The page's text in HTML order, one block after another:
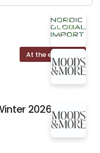
At the exhibition
2026